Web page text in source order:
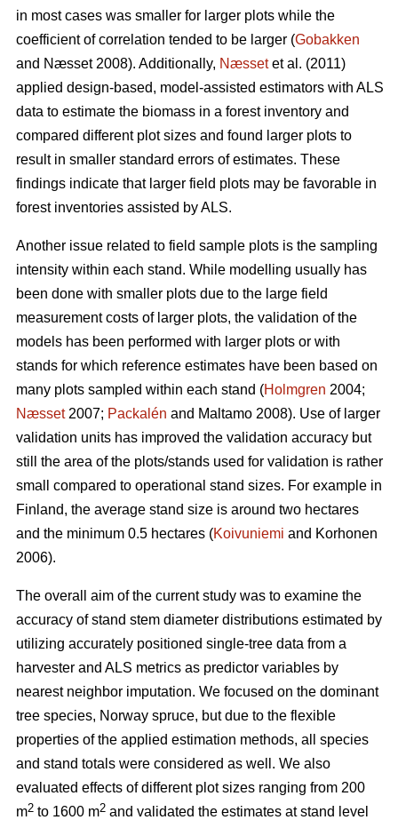
in most cases was smaller for larger plots while the
coefficient of correlation tended to be larger (Gobakken
and Næsset 2008). Additionally, Næssetet al. (2011)
applied design-based, model-assisted estimators with ALS
data to estimate the biomass in a forest inventory and
compared different plot sizes and found larger plots to
result in smaller standard errors of estimates. These
findings indicate that larger field plots may be favorable in
forest inventories assisted by ALS.
Another issue related to field sample plots is the sampling
intensity within each stand. While modelling usually has
been done with smaller plots due to the large field
measurement costs of larger plots, the validation of the
models has been performed with larger plots or with
stands for which reference estimates have been based on
many plots sampled within each stand (Holmgren 2004;
Næsset2007; Packalén and Maltamo 2008). Use of larger
validation units has improved the validation accuracy but
still the area of the plots/stands used for validation is rather
small compared to operational stand sizes. For example in
Finland, the average stand size is around two hectares
and the minimum 0.5 hectares (Koivuniemi and Korhonen
2006).
The overall aim of the current study was to examine the
accuracy of stand stem diameter distributions estimated by
utilizing accurately positioned single-tree data from a
harvester and ALS metrics as predictor variables by
nearest neighbor imputation. We focused on the dominant
tree species, Norway spruce, but due to the flexible
properties of the applied estimation methods, all species
and stand totals were considered as well. We also
evaluated effects of different plot sizes ranging from 200
m2 to 1600 m2 and validated the estimates at stand level